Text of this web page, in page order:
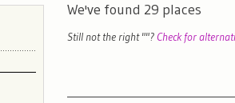
We've found 29 places
Still not the right ""? Check for